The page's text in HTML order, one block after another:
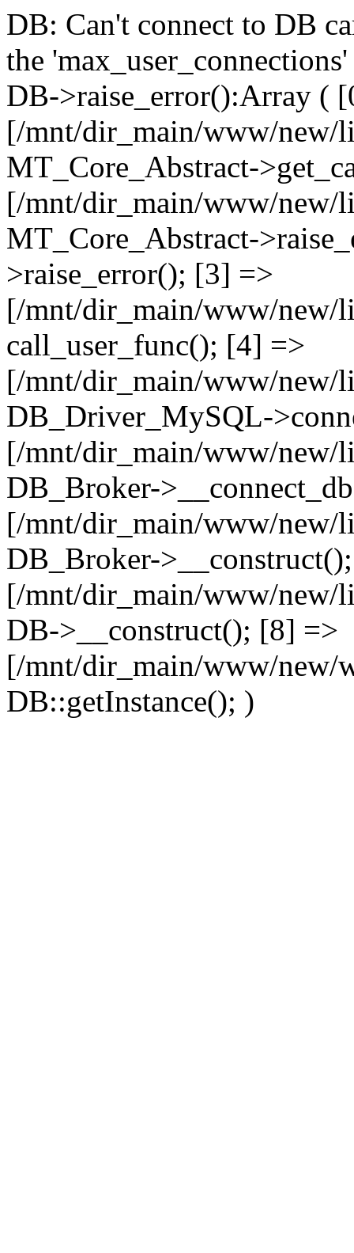
DB: Can't connect to DB
the
DB->raise_error():Array (
[/mnt/dir_main/www/new/
MT_Core_Abstract-
[/mnt/dir_main/www/new/
MT_Core_Abstract-
>raise_error(); [3] =>
[/mnt/dir_main/www/new/
call_user_func(); [4] =>
[/mnt/dir_main/www/new/
DB_Driver_MySQL-
[/mnt/dir_main/www/new/
DB_Broker-
[/mnt/dir_main/www/new/
DB_Broker-
[/mnt/dir_main/www/new/
DB->__construct(); [8] =>
[/mnt/dir_main/www/new/
DB::getInstance(); )